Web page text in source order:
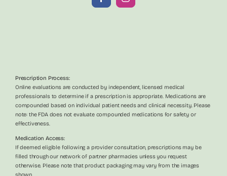
Prescription Process:
Online evaluations are conducted by independent, licensed medical
professionals to determine if a prescription is appropriate. Medications are
compounded based on individual patient needs and clinical necessity. Please
note: the FDA does not evaluate compounded medications for safety or
effectiveness.
Medication Access:
If deemed eligible following a provider consultation, prescriptions may be
filled through our network of partner pharmacies unless you request
otherwise. Please note that product packaging may vary from the images
shown.